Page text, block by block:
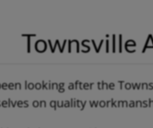
Townsville
looking after the
on quality